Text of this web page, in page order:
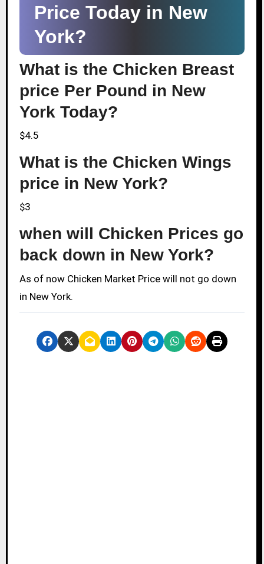
Price Today in New
York?
What is the Chicken Breast
price Per Pound in New
York Today?
$4.5
What is the Chicken Wings
price in New York?
$3
when will Chicken Prices go
back down in New York?
As of now Chicken Market Price will not go down
in New York.